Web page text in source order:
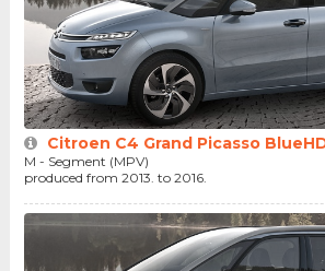
Citroen C4 Grand Picasso
M - Segment (MPV)
produced from 2013. to 2016.